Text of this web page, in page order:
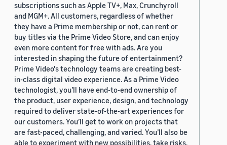
subscriptions such as Apple TV+, Max, Crunchyroll
and MGM+. All customers, regardless of whether
they have a Prime membership or not, can rent or
buy titles via the Prime Video Store, and can enjoy
even more content for free with ads. Are you
interested in shaping the future of entertainment?
Prime Video's technology teams are creating best-
in-class digital video experience. As a Prime Video
technologist, you’ll have end-to-end ownership of
the product, user experience, design, and technology
required to deliver state-of-the-art experiences for
our customers. You’ll get to work on projects that
are fast-paced, challenging, and varied. You’ll also be
able to experiment with new possibilities, take risks,